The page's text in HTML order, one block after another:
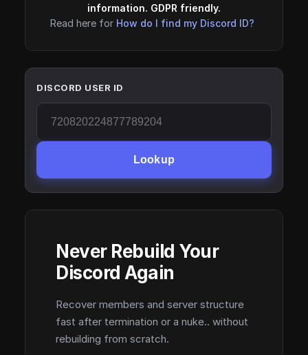
information. GDPR friendly.
Read here for How do I find my Discord ID?
DISCORD USER ID
Lookup
Never Rebuild Your
Discord Again
Recover members and server structure
fast after termination or a nuke.. without
rebuilding from scratch.